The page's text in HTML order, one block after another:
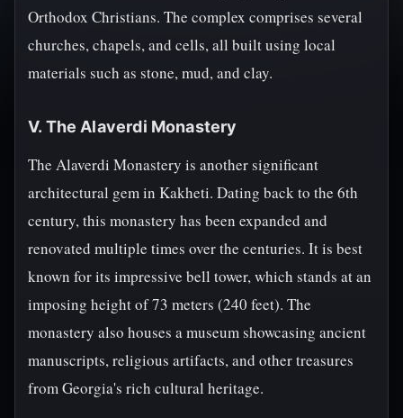
Orthodox Christians. The complex comprises several
churches, chapels, and cells, all built using local
materials such as stone, mud, and clay.
V. The Alaverdi Monastery
The Alaverdi Monastery is another significant
architectural gem in Kakheti. Dating back to the 6th
century, this monastery has been expanded and
renovated multiple times over the centuries. It is best
known for its impressive bell tower, which stands at an
imposing height of 73 meters (240 feet). The
monastery also houses a museum showcasing ancient
manuscripts, religious artifacts, and other treasures
from Georgia's rich cultural heritage.